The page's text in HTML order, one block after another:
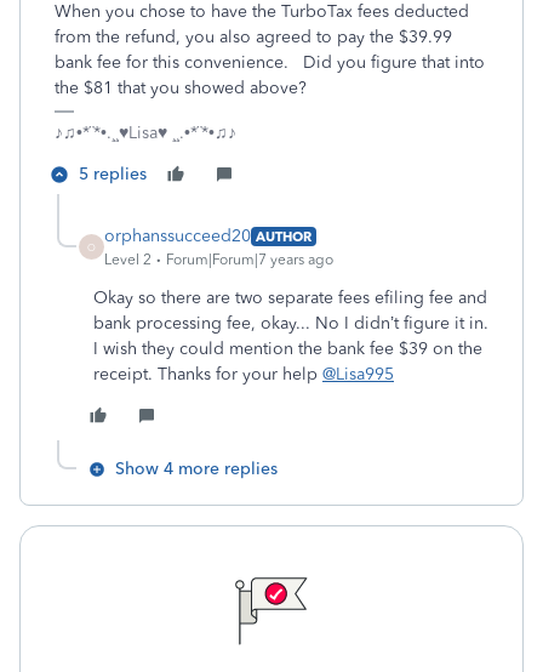
When you chose to have the TurboTax fees deducted
from the refund, you also agreed to pay the $39.99
bank fee for this convenience. Did you figure that into
the $81 that you showed above?
♪♫•*¨*•.¸¸♥Lisa♥ ¸¸.•*¨*•♫♪
5 replies
O
orphanssucceed20 AUTHOR
Level 2
Forum|Forum|7 years ago
Okay so there are two separate fees efiling fee and
bank processing fee, okay... No I didn’t figure it in.
I wish they could mention the bank fee $39 on the
receipt. Thanks for your help @Lisa995
Show 4 more replies